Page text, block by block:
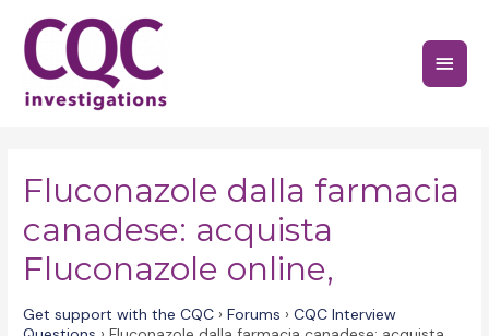
content
Main
Fluconazole dalla farmacia
canadese: acquista
Fluconazole online,
Get support with the CQC › Forums › CQC Interview